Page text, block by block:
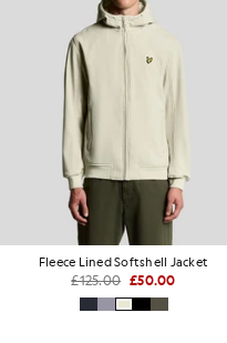
Fleece Lined Softshell Jacket
£125.00 £50.00